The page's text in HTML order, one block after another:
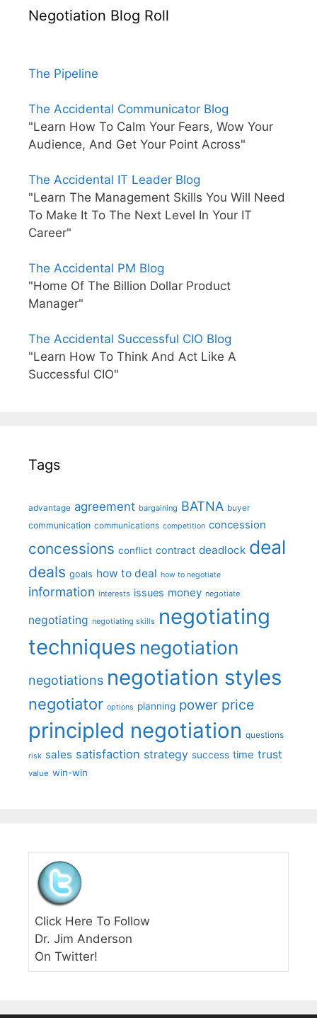
Negotiation Blog Roll
The Pipeline
The Accidental Communicator Blog
"Learn How To Calm Your Fears, Wow Your
Audience, And Get Your Point Across"
The Accidental IT Leader Blog
"Learn The Management Skills You Will Need
To Make It To The Next Level In Your IT
Career"
The Accidental PM Blog
"Home Of The Billion Dollar Product
Manager"
The Accidental Successful CIO Blog
"Learn How To Think And Act Like A
Successful CIO"
Tags
advantage agreement bargaining BATNA buyer
communication communications competition concession
concessions conflict contract deadlock deal
deals goals how to deal how to negotiate
information interests issues money negotiate
negotiating negotiating skills negotiating
techniques negotiation
negotiations negotiation styles
negotiator options planning power price
principled negotiation questions
risk sales satisfaction strategy success time trust
value win-win
Click Here To Follow
Dr. Jim Anderson
On Twitter!